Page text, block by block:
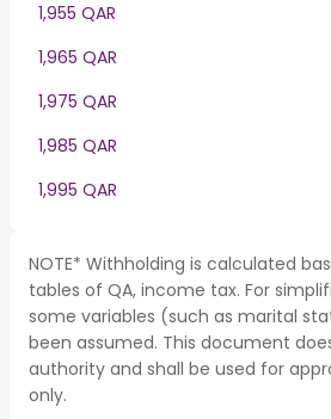
1,955 QAR
1,965 QAR
1,975 QAR
1,985 QAR
1,995 QAR
NOTE* Withholding is calculated
tables of QA, income tax. For
some variables (such as marital
been assumed. This document
authority and shall be used for
only.